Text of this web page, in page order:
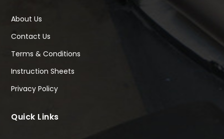
About Us
Contact Us
Terms & Conditions
Instruction Sheets
Privacy Policy
Quick Links